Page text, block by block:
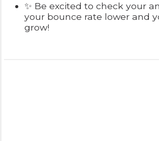
✨ Be excited to check your
your bounce rate lower and
grow!